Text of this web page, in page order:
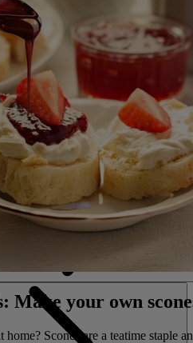
Make your own
Scones are a teatime staple